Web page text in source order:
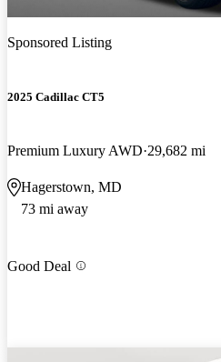
Sponsored Listing
2025 Cadillac CT5
Premium Luxury AWD 29,682 mi
Hagerstown, MD
73 mi away
Good Deal